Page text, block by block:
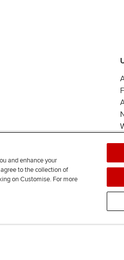
and enhance your
to the collection of
on Customise. For more